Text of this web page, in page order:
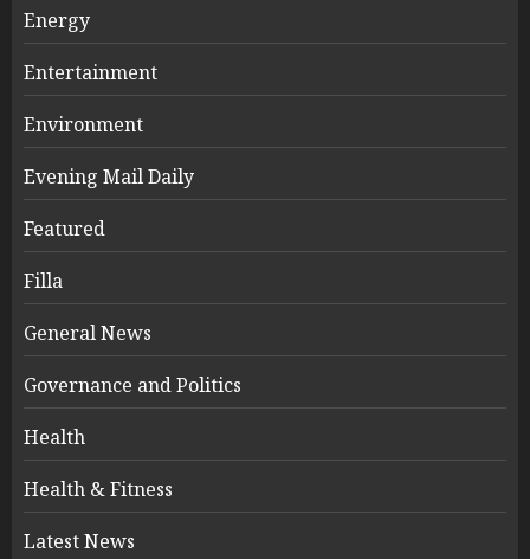
Energy
Entertainment
Environment
Evening Mail Daily
Featured
Filla
General News
Governance and Politics
Health
Health & Fitness
Latest News